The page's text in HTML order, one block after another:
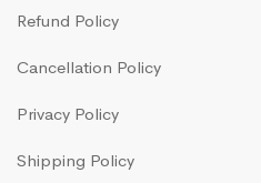
Refund Policy
Cancellation Policy
Privacy Policy
Shipping Policy